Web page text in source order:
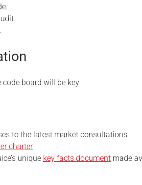
code board will be key
to the latest market consultations
charter
unique key facts document made